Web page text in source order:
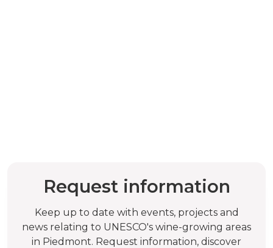
Request information
Keep up to date with events, projects and
news relating to UNESCO's wine-growing areas
in Piedmont. Request information, discover